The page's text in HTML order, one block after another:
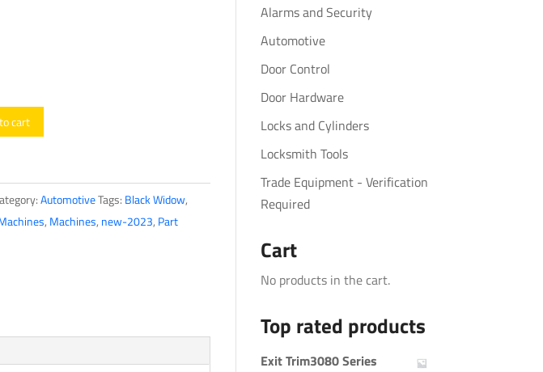
cart
AutomotiveTags: Black Widow,
, Machines, new-2023, Part
Alarms and Security
Automotive
Door Control
Door Hardware
Locks and Cylinders
Locksmith Tools
Trade Equipment - Verification
Required
Cart
No products in the cart.
Top rated products
Exit Trim3080 Series